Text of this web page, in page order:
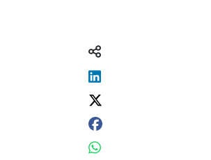
Share on